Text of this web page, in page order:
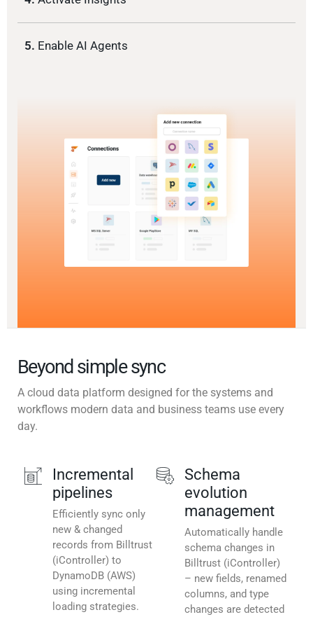
5. Enable AI Agents
Beyond simple sync
A cloud data platform designed for the systems and
workflows modern data and business teams use every
day.
Incremental
pipelines
Efficiently sync only
new & changed
records from Billtrust
(iController) to
DynamoDB (AWS)
using incremental
loading strategies.
Schema
evolution
management
Automatically handle
schema changes in
Billtrust (iController)
– new fields, renamed
columns, and type
changes are detected